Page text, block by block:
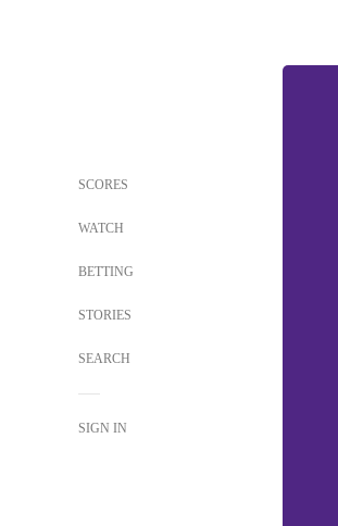
SCORES
WATCH
BETTING
STORIES
SEARCH
SIGN IN